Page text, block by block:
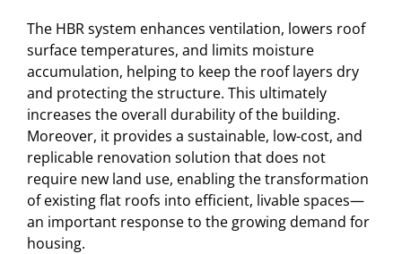
The HBR system enhances ventilation, lowers roof
surface temperatures, and limits moisture
accumulation, helping to keep the roof layers dry
and protecting the structure. This ultimately
increases the overall durability of the building.
Moreover, it provides a sustainable, low-cost, and
replicable renovation solution that does not
require new land use, enabling the transformation
of existing flat roofs into efficient, livable spaces—
an important response to the growing demand for
housing.